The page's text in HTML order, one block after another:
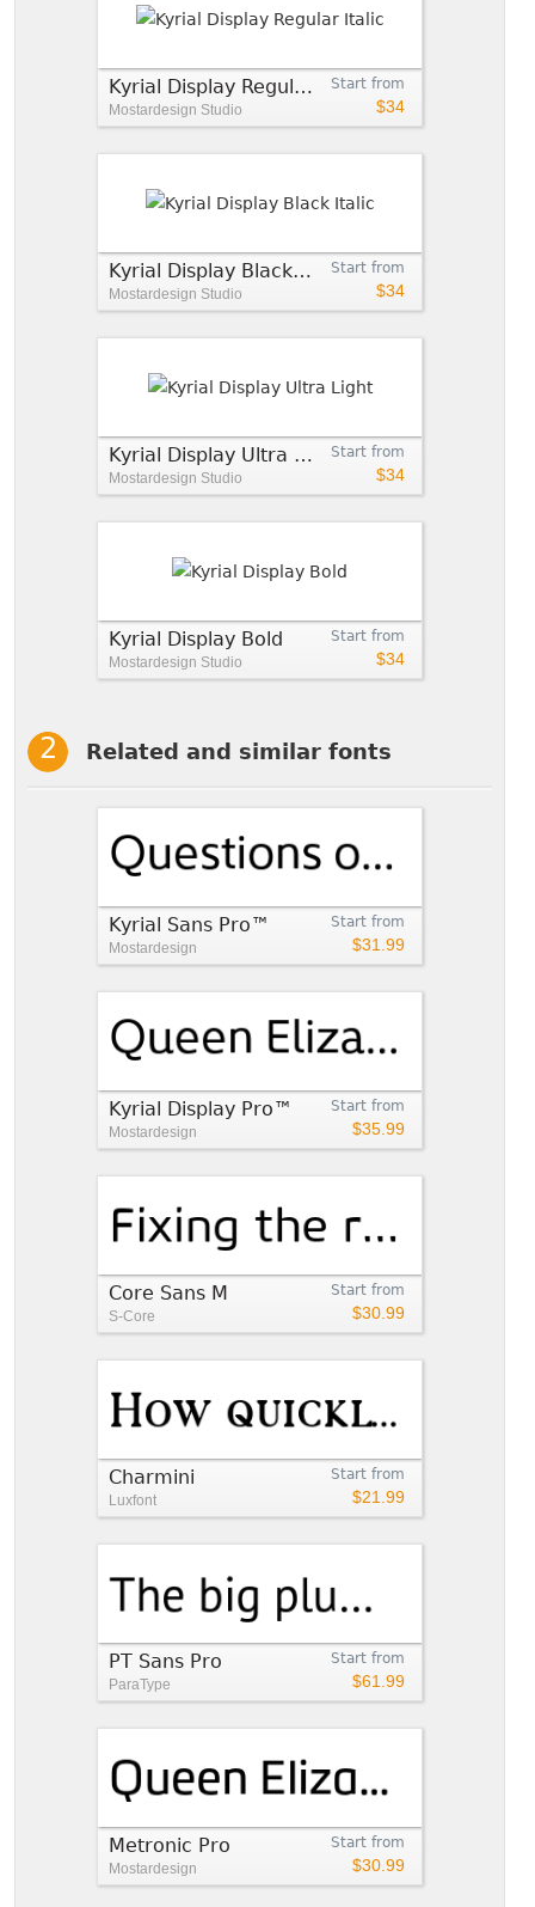
Start from
$34
Kyrial Display Regular Italic
Mostardesign Studio
Start from
$34
Kyrial Display Black Italic
Mostardesign Studio
Start from
$34
Kyrial Display Ultra Light
Mostardesign Studio
Start from
$34
Kyrial Display Bold
Mostardesign Studio
Related and similar fonts
Start from
$31.99
Kyrial Sans Pro™
Mostardesign
Start from
$35.99
Kyrial Display Pro™
Mostardesign
Start from
$30.99
Core Sans M
S-Core
Start from
$21.99
Charmini
Luxfont
Start from
$61.99
PT Sans Pro
ParaType
Start from
$30.99
Metronic Pro
Mostardesign